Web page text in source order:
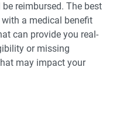
reimbursed. The best
a medical benefit
can provide you real-
or missing
may impact your